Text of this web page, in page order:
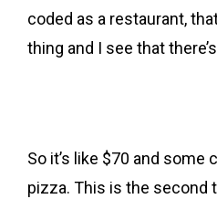
coded as a restaurant,
thing and I see that
So it’s like $70 and
pizza. This is the second